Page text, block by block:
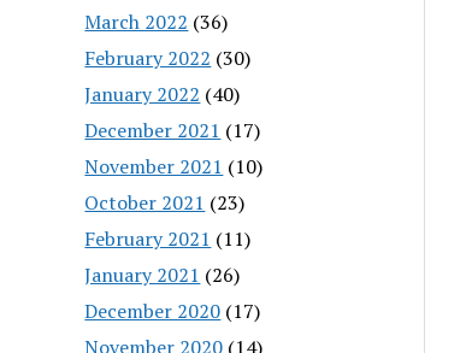
March 2022 (36)
February 2022 (30)
January 2022 (40)
December 2021 (17)
November 2021 (10)
October 2021 (23)
February 2021 (11)
January 2021 (26)
December 2020 (17)
November 2020 (14)